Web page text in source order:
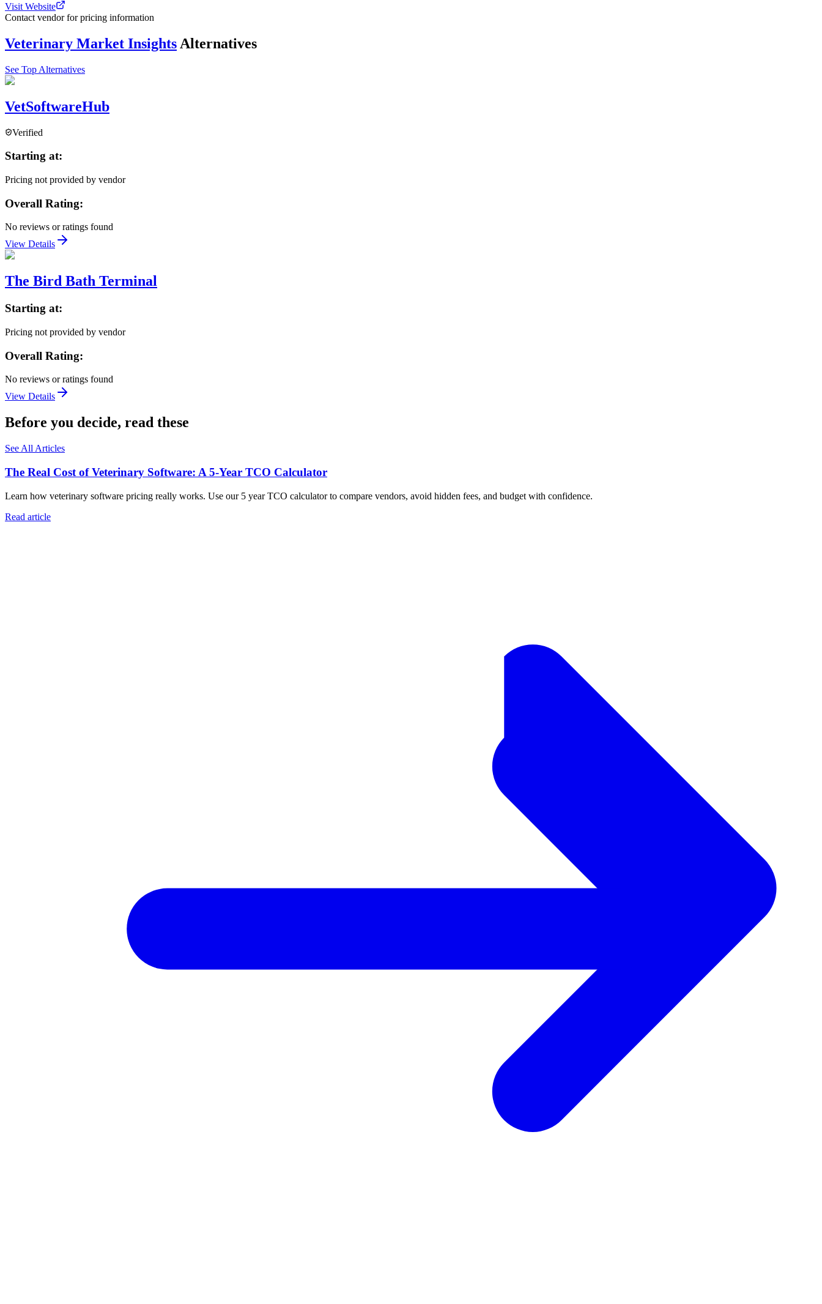
Visit Website
Contact vendor for pricing information
Veterinary Market Insights Alternatives
See Top Alternatives
VetSoftwareHub
Verified
Starting at:
Pricing not provided by vendor
Overall Rating:
No reviews or ratings found
View Details
The Bird Bath Terminal
Starting at:
Pricing not provided by vendor
Overall Rating:
No reviews or ratings found
View Details
Before you decide, read these
See All Articles
The Real Cost of Veterinary Software: A 5-Year TCO Calculator
Learn how veterinary software pricing really works. Use our 5 year TCO calculator to compare vendors, avoid hidden fees, and budget with confidence.
Read article